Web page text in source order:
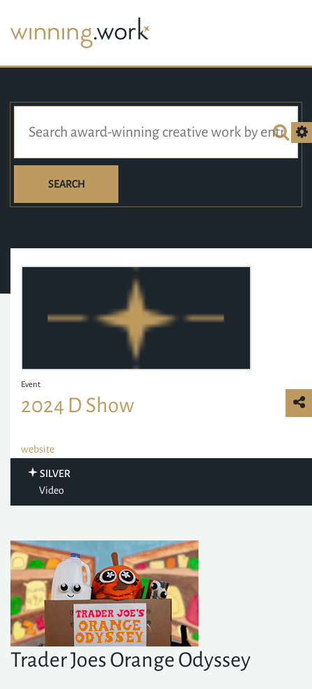
SEARCH
Event
2024 D Show
website
SILVER
Video
Trader Joes Orange Odyssey